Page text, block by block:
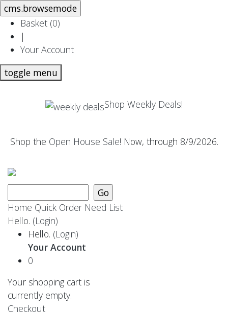
Basket (0)
|
Your Account
toggle menu
Shop Weekly Deals!
Shop the Open House Sale! Now, through 8/9/2026.
Home Quick Order Need List
Hello. (Login)
Hello. (Login)
Your Account
0
Your shopping cart is
currently empty.
Checkout